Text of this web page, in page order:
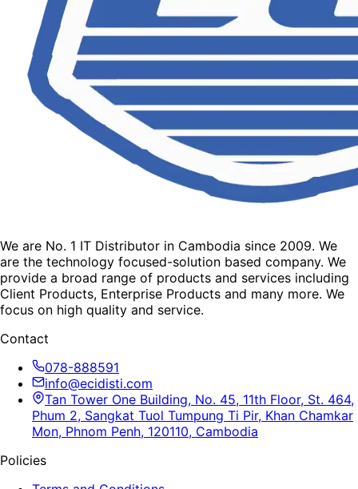
We are No. 1 IT Distributor in Cambodia since 2009. We
are the technology focused-solution based company. We
provide a broad range of products and services including
Client Products, Enterprise Products and many more. We
focus on high quality and service.
Contact
078-888591
info@ecidisti.com
Tan Tower One Building, No. 45, 11th Floor, St. 464,
Phum 2, Sangkat Tuol Tumpung Ti Pir, Khan Chamkar
Mon, Phnom Penh, 120110, Cambodia
Policies